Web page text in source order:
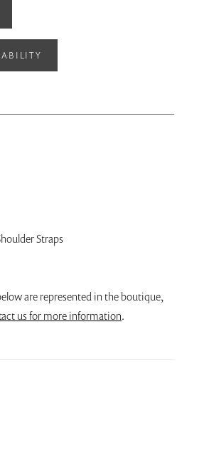
Straps
are represented in the boutique,
us for more information.